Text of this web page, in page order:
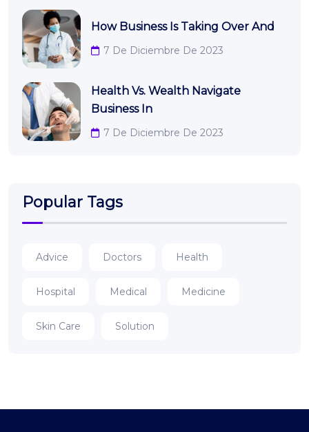
How Business Is Taking Over And
7 De Diciembre De 2023
Health Vs. Wealth Navigate
Business In
7 De Diciembre De 2023
Popular Tags
Advice Doctors Health
Hospital Medical Medicine
Skin Care Solution